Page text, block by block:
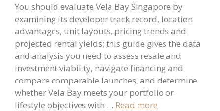
You should evaluate Vela Bay Singapore by
examining its developer track record, location
advantages, unit layouts, pricing trends and
projected rental yields; this guide gives the data
and analysis you need to assess resale and
investment viability, navigate financing and
compare comparable launches, and determine
whether Vela Bay meets your portfolio or
lifestyle objectives with … Read more